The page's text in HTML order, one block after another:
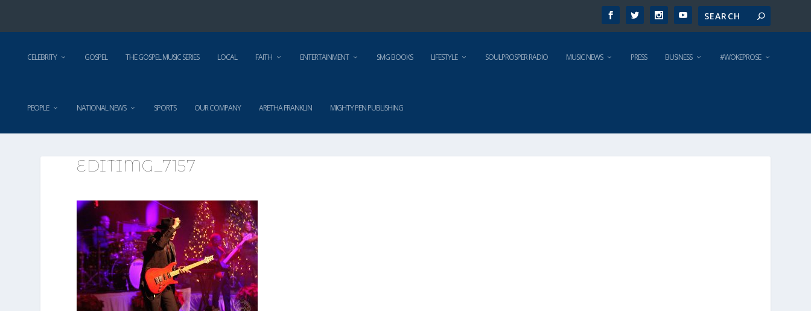
CELEBRITY GOSPEL THE GOSPEL MUSIC SERIES LOCAL FAITH ENTERTAINMENT SMG BOOKS LIFESTYLE SOULPROSPER RADIO MUSIC NEWS PRESS BUSINESS #WOKEPROSE
PEOPLE NATIONAL NEWS SPORTS OUR COMPANY ARETHA FRANKLIN MIGHTY PEN PUBLISHING
EDITIMG_7157